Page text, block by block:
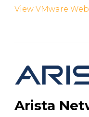
View VMware
Arista